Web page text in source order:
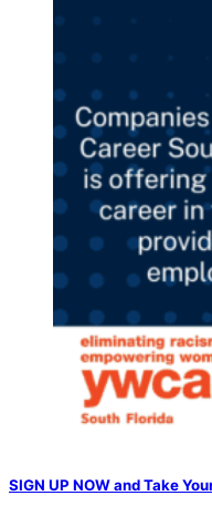
SIGN UP NOW and Take